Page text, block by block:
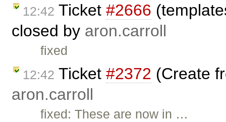
12:42 Ticket #2666
closed by aron.carroll
fixed
12:42 Ticket #2372 (Create
aron.carroll
fixed: These are now in …